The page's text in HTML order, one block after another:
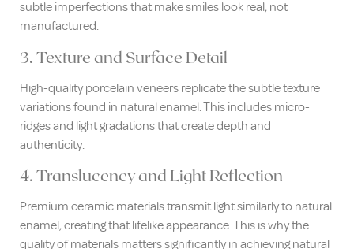
subtle imperfections that make smiles look real, not
manufactured.
3. Texture and Surface Detail
High-quality porcelain veneers replicate the subtle texture
variations found in natural enamel. This includes micro-
ridges and light gradations that create depth and
authenticity.
4. Translucency and Light Reflection
Premium ceramic materials transmit light similarly to natural
enamel, creating that lifelike appearance. This is why the
quality of materials matters significantly in achieving natural